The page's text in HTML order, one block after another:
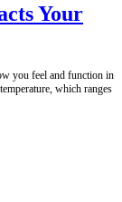
Your
you feel and function in
which ranges